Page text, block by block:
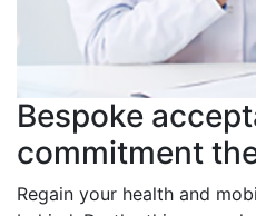
Bespoke
commitment
Regain your health and